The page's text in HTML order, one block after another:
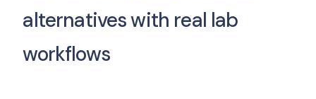
alternatives with real lab
workflows